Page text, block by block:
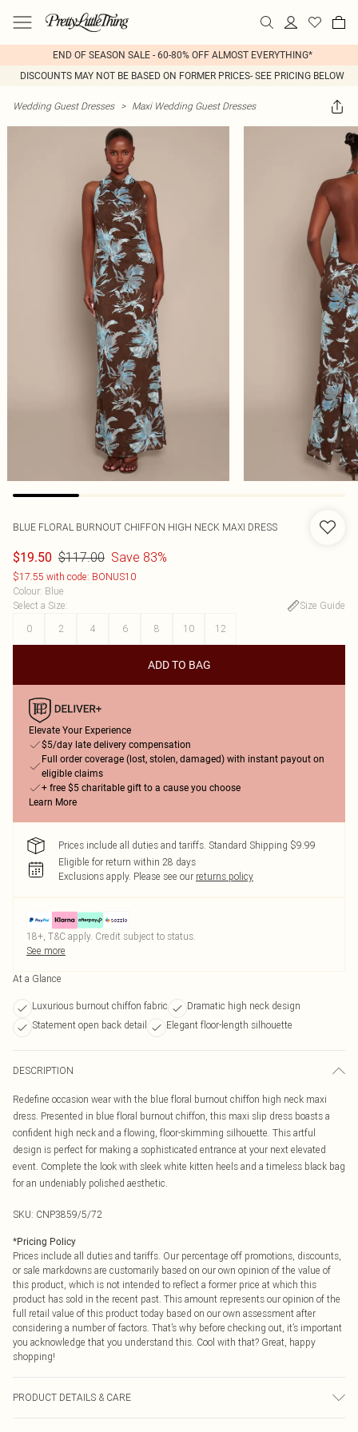
END OF SEASON SALE - 60-80% OFF ALMOST EVERYTHING*
DISCOUNTS MAY NOT BE BASED ON FORMER PRICES- SEE PRICING BELOW
Wedding Guest Dresses > Maxi Wedding Guest Dresses
BLUE FLORAL BURNOUT CHIFFON HIGH NECK MAXI DRESS
$19.50 $117.00 Save 83%
$17.55 with code: BONUS10
Colour: Blue
Select a Size:
Size Guide
0
2 4 6 8 10 12
ADD TO BAG
Elevate Your Experience
$5/day late delivery compensation
Full order coverage (lost, stolen, damaged) with instant payout on
eligible claims
+ free $5 charitable gift to a cause you choose
Learn More
Prices include all duties and tariffs. Standard Shipping $9.99
Eligible for return within 28 days
Exclusions apply. Please see our returns policy
18+, T&C apply. Credit subject to status.
See more
At a Glance
Luxurious burnout chiffon fabric
Dramatic high neck design
Statement open back detail
Elegant floor-length silhouette
DESCRIPTION
Redefine occasion wear with the blue floral burnout chiffon high neck maxi
dress. Presented in blue floral burnout chiffon, this maxi slip dress boasts a
confident high neck and a flowing, floor-skimming silhouette. This artful
design is perfect for making a sophisticated entrance at your next elevated
event. Complete the look with sleek white kitten heels and a timeless black bag
for an undeniably polished aesthetic.
SKU: CNP3859/5/72
*Pricing Policy
Prices include all duties and tariffs. Our percentage off promotions, discounts,
or sale markdowns are customarily based on our own opinion of the value of
this product, which is not intended to reflect a former price at which this
product has sold in the recent past. This amount represents our opinion of the
full retail value of this product today based on our own assessment after
considering a number of factors. That’s why before checking out, it’s important
you acknowledge that you understand this. Cool with that? Great, happy
shopping!
PRODUCT DETAILS & CARE